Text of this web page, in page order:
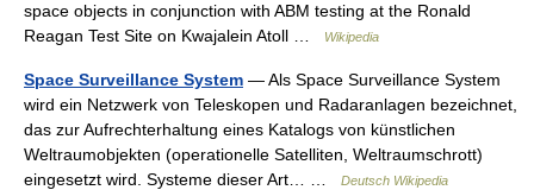
space objects in conjunction with ABM testing at the Ronald
Reagan Test Site on Kwajalein Atoll …
Wikipedia
Space Surveillance System — Als Space Surveillance System
wird ein Netzwerk von Teleskopen und Radaranlagen bezeichnet,
das zur Aufrechterhaltung eines Katalogs von künstlichen
Weltraumobjekten (operationelle Satelliten, Weltraumschrott)
eingesetzt wird. Systeme dieser Art… …
Deutsch Wikipedia